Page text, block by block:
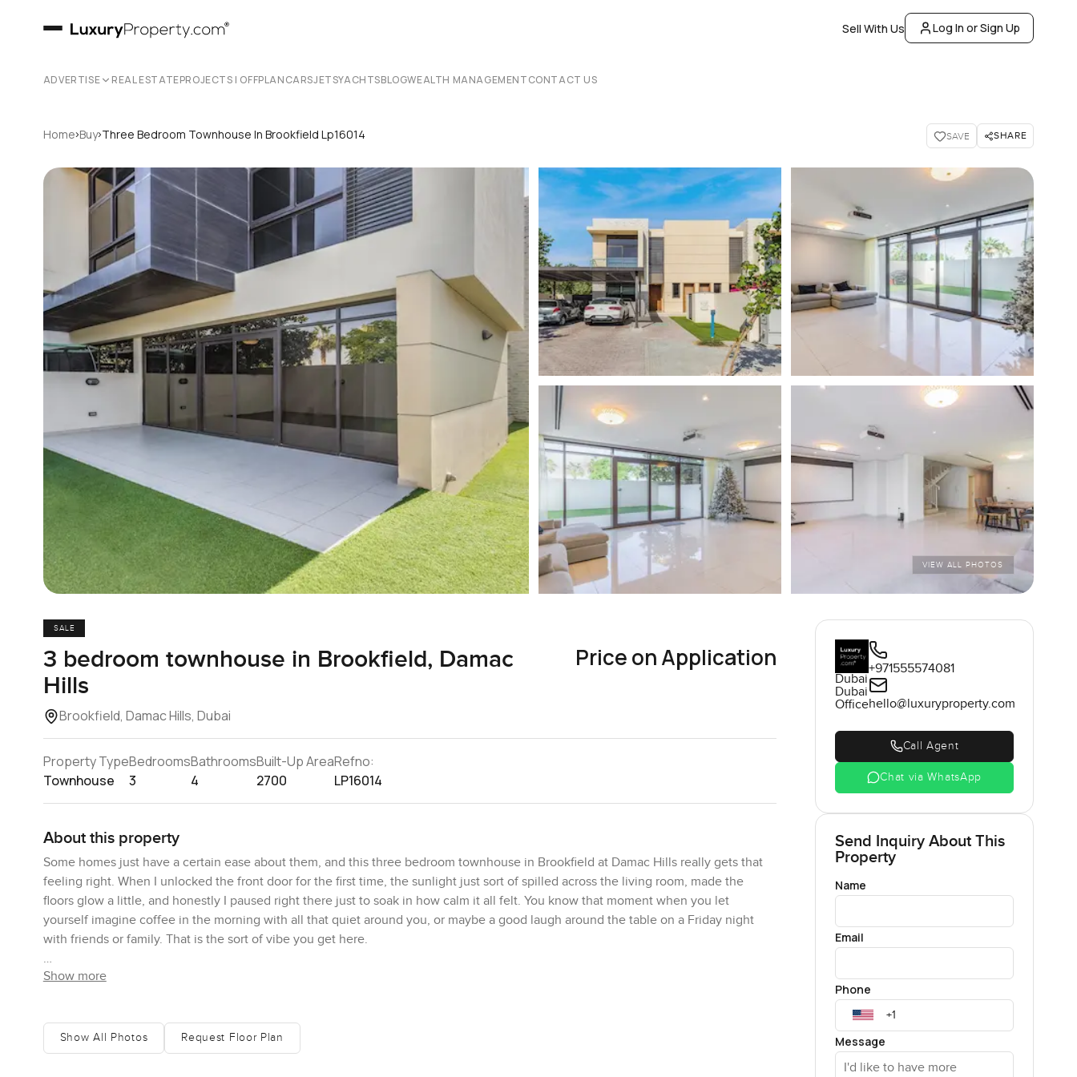
Sell With Us Log In or Sign Up
ADVERTISE REAL ESTATEPROJECTS | OFFPLANCARSJETSYACHTSBLOGWEALTH MANAGEMENTCONTACT US
Home›Buy›Three Bedroom Townhouse In Brookfield Lp16014 SAVE SHARE
VIEW ALL PHOTOS
SALE
3 bedroom townhouse in Brookfield, Damac
Hills
Brookfield, Damac Hills, Dubai
Price on Application
Property Type
Townhouse
Bedrooms
3
Bathrooms
4
Built-Up Area
2700
Refno:
LP16014
About this property
Some homes just have a certain ease about them, and this three bedroom townhouse in Brookfield at Damac Hills really gets that
feeling right. When I unlocked the front door for the first time, the sunlight just sort of spilled across the living room, made the
floors glow a little, and honestly I paused right there just to soak in how calm it all felt. You know that moment when you let
yourself imagine coffee in the morning with all that quiet around you, or maybe a good laugh around the table on a Friday night
with friends or family. That is the sort of vibe you get here.
What stands out about this Brookfield townhouse is how it sits on a corner plot, so you are not boxed in by neighbors on all sides.
really does make the whole place feel even bigger. Kids—and I have noticed quite a few after school—usually end up kicking a ball
around or riding bikes just nearby. It is the kind of backyard where you could throw down a picnic blanket, plant a couple of tomato
Show more
Show All Photos Request Floor Plan
Dubai
Dubai
Office
+971555574081
hello@luxuryproperty.com
Call Agent
Chat via WhatsApp
Send Inquiry About This
Property
Name
Email
Phone
Message